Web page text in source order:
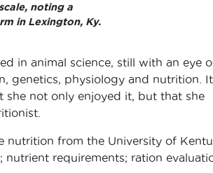
noting a
in Lexington, Ky.
in animal science, still with an eye
genetics, physiology and nutrition. It
she not only enjoyed it, but that she
nutrition from the University of
requirements; ration